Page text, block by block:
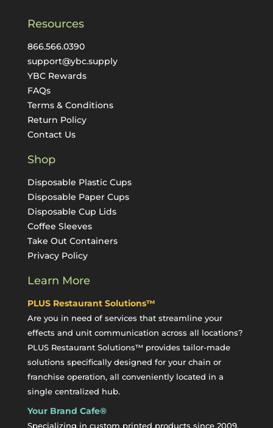
Resources
866.566.0390
support@ybc.supply
YBC Rewards
FAQs
Terms & Conditions
Return Policy
Contact Us
Shop
Disposable Plastic Cups
Disposable Paper Cups
Disposable Cup Lids
Coffee Sleeves
Take Out Containers
Privacy Policy
Learn More
PLUS Restaurant Solutions™
Are you in need of services that streamline your
effects and unit communication across all locations?
PLUS Restaurant Solutions™ provides tailor-made
solutions specifically designed for your chain or
franchise operation, all conveniently located in a
single centralized hub.
Your Brand Cafe®
Specializing in custom printed products since 2009,